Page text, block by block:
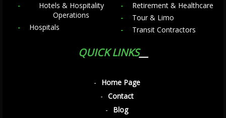
Hotels & Hospitality
Operations
Hospitals
Retirement & Healthcare
Tour & Limo
Transit Contractors
QUICK LINKS
Home Page
Contact
Blog